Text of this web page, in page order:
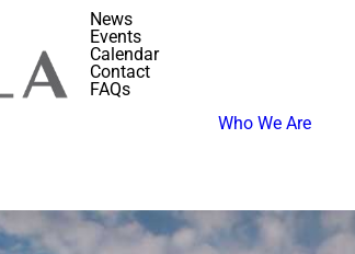
News
Events
Calendar
Contact
FAQs
Who We Are